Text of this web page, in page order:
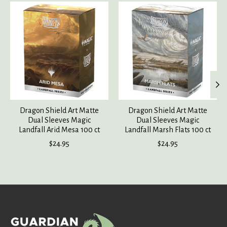
Product carousel items
Dragon Shield Art Matte
Dual Sleeves Magic
Landfall Arid Mesa 100 ct
$24.95
Dragon Shield Art Matte
Dual Sleeves Magic
Landfall Marsh Flats 100 ct
$24.95